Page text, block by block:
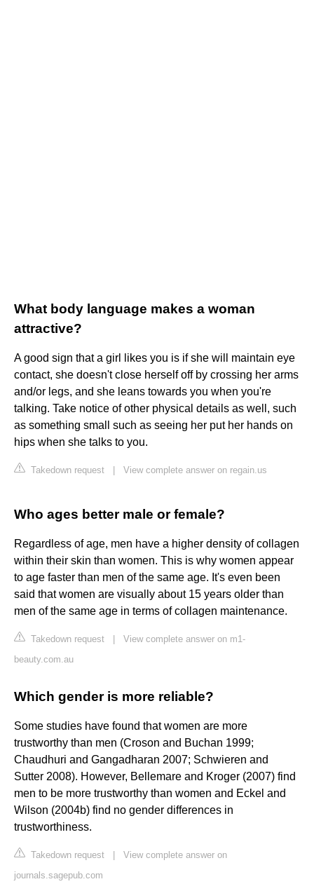
What body language makes a woman
attractive?
A good sign that a girl likes you is if she will maintain eye
contact, she doesn't close herself off by crossing her arms
and/or legs, and she leans towards you when you're
talking. Take notice of other physical details as well, such
as something small such as seeing her put her hands on
hips when she talks to you.
Takedown request View complete answer on regain.us
Who ages better male or female?
Regardless of age, men have a higher density of collagen
within their skin than women. This is why women appear
to age faster than men of the same age. It's even been
said that women are visually about 15 years older than
men of the same age in terms of collagen maintenance.
Takedown request
View complete answer on m1-
beauty.com.au
Which gender is more reliable?
Some studies have found that women are more
trustworthy than men (Croson and Buchan 1999;
Chaudhuri and Gangadharan 2007; Schwieren and
Sutter 2008). However, Bellemare and Kroger (2007) find
men to be more trustworthy than women and Eckel and
Wilson (2004b) find no gender differences in
trustworthiness.
Takedown request
View complete answer on
journals.sagepub.com